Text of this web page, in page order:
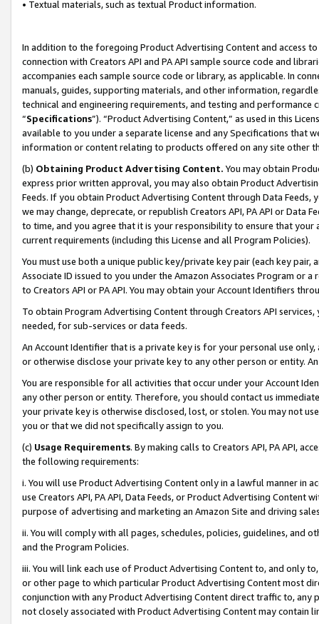
• Textual materials, such as textual Product information.
In addition to the foregoing Product Advertising Content and access
connection with Creators API and PA API sample source code and
accompanies each sample source code or library, as applicable. In
manuals, guides, supporting materials, and other information,
technical and engineering requirements, and testing and
“Specifications”). “Product Advertising Content,” as used in this
available to you under a separate license and any Specifications that
information or content relating to products offered on any site other
(b) Obtaining Product Advertising Content. You may obtain
express prior written approval, you may also obtain Product
Feeds. If you obtain Product Advertising Content through Data Feeds,
we may change, deprecate, or republish Creators API, PA API or Data
to time, and you agree that it is your responsibility to ensure that your
current requirements (including this License and all Program Policies).
You must use both a unique public key/private key pair (each key pair,
Associate ID issued to you under the Amazon Associates Program or
to Creators API or PA API. You may obtain your Account Identifiers
To obtain Program Advertising Content through Creators API
needed, for sub-services or data feeds.
An Account Identifier that is a private key is for your personal use
or otherwise disclose your private key to any other person or entity.
You are responsible for all activities that occur under your Account
any other person or entity. Therefore, you should contact us
your private key is otherwise disclosed, lost, or stolen. You may not
you or that we did not specifically assign to you.
(c) Usage Requirements. By making calls to Creators API, PA API,
the following requirements:
i. You will use Product Advertising Content only in a lawful manner in
use Creators API, PA API, Data Feeds, or Product Advertising
purpose of advertising and marketing an Amazon Site and driving
ii. You will comply with all pages, schedules, policies, guidelines, and
and the Program Policies.
iii. You will link each use of Product Advertising Content to, and only
or other page to which particular Product Advertising Content most
conjunction with any Product Advertising Content direct traffic to,
not closely associated with Product Advertising Content may contain